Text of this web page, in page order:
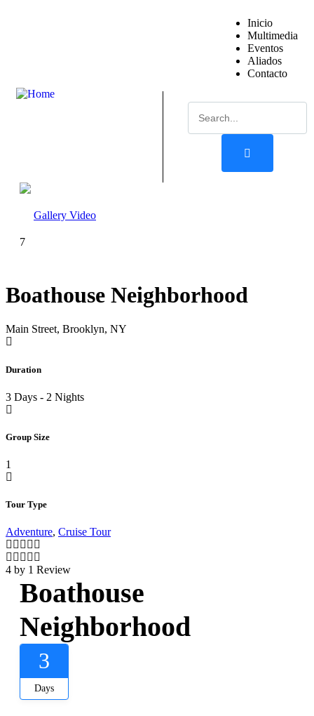
Inicio
Multimedia
Eventos
Aliados
Contacto
Gallery Video
7
Boathouse Neighborhood
Main Street, Brooklyn, NY
Duration
3 Days - 2 Nights
Group Size
1
Tour Type
Adventure, Cruise Tour
4 by 1 Review
Boathouse
Neighborhood
3
Days